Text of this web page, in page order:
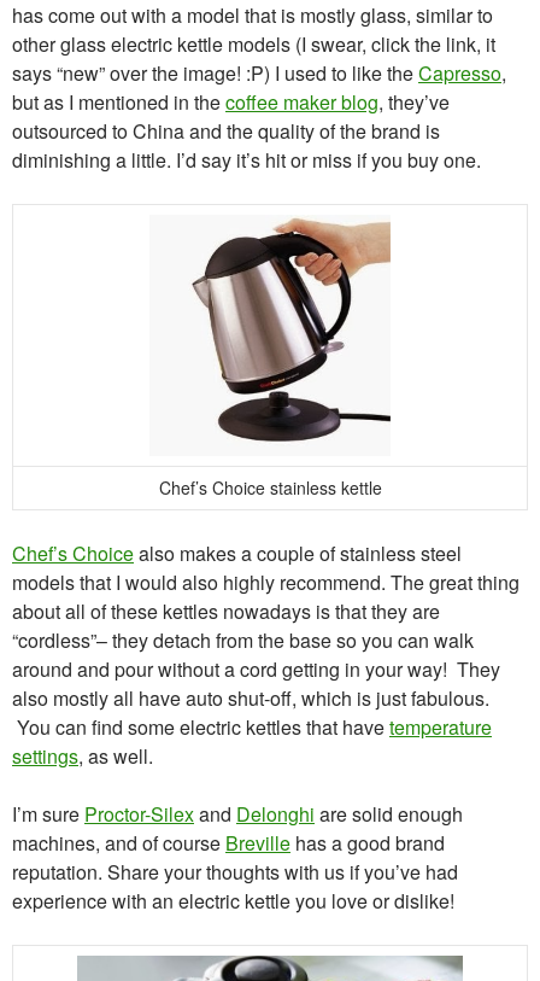
has come out with a model that is mostly glass, similar to
other glass electric kettle models (I swear, click the link, it
says “new” over the image! :P) I used to like theCapresso,
but as I mentioned in thecoffee maker blog, they’ve
outsourced to China and the quality of the brand is
diminishing a little. I’d say it’s hit or miss if you buy one.
Chef’s Choice stainless kettle
Chef’s Choicealso makes a couple of stainless steel
models that I would also highly recommend. The great thing
about all of these kettles nowadays is that they are
“cordless”– they detach from the base so you can walk
around and pour without a cord getting in your way! They
also mostly all have auto shut-off, which is just fabulous.
You can find some electric kettles that havetemperature
settings, as well.
I’m sure Proctor-Silexand Delonghi are solid enough
machines, and of course Breville has a good brand
reputation. Share your thoughts with us if you’ve had
experience with an electric kettle you love or dislike!